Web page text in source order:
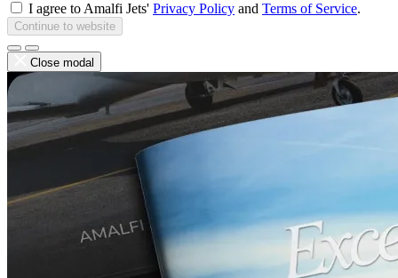
I agree to Amalfi Jets' Privacy Policy and Terms of Service.
Continue to website
Close modal